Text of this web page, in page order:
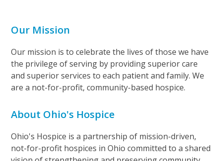
Our Mission
Our mission is to celebrate the lives of those we have
the privilege of serving by providing superior care
and superior services to each patient and family. We
are a not-for-profit, community-based hospice.
About Ohio's Hospice
Ohio's Hospice is a partnership of mission-driven,
not-for-profit hospices in Ohio committed to a shared